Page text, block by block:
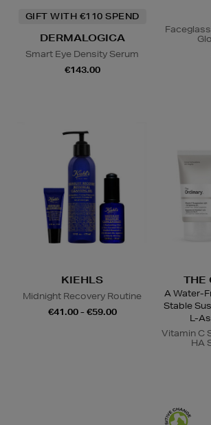
GIFT WITH €110 SPEND
DERMALOGICA
Smart Eye Density Serum
€143.00
KIEHLS
Midnight Recovery Routine
€41.00 - €59.00
THE
A Water-
Stable
L-
Vitamin C
HA